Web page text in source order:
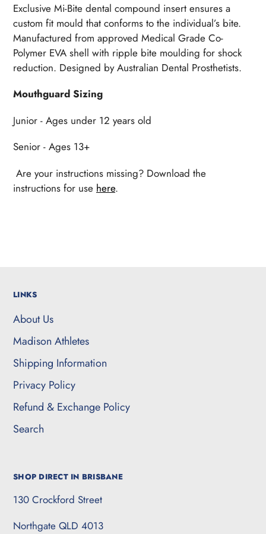
Exclusive Mi-Bite dental compound insert ensures a
custom fit mould that conforms to the individual’s bite.
Manufactured from approved Medical Grade Co-
Polymer EVA shell with ripple bite moulding for shock
reduction. Designed by Australian Dental Prosthetists.
Mouthguard Sizing
Junior - Ages under 12 years old
Senior - Ages 13+
Are your instructions missing? Download the
instructions for use here.
LINKS
About Us
Madison Athletes
Shipping Information
Privacy Policy
Refund & Exchange Policy
Search
SHOP DIRECT IN BRISBANE
130 Crockford Street
Northgate QLD 4013